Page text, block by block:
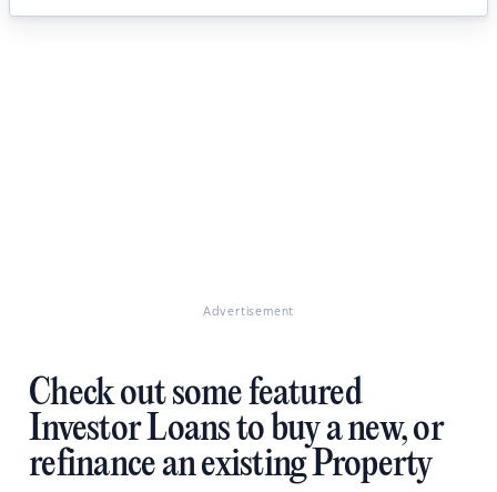
Advertisement
Check out some featured
Investor Loans to buy a new, or
refinance an existing Property